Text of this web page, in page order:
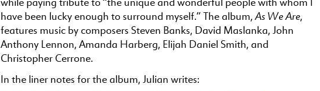
have been lucky enough to surround myself.” The album,As We Are,
features music by composers Steven Banks, David Maslanka, John
Anthony Lennon, Amanda Harberg, Elijah Daniel Smith, and
Christopher Cerrone.
In the liner notes for the album, Julian writes: